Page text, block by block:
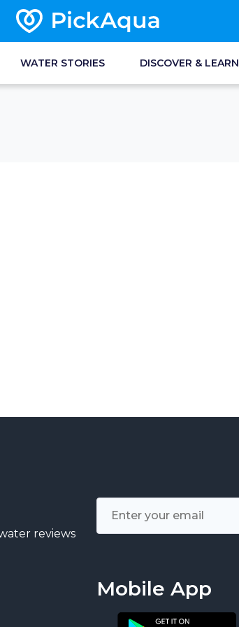
WATER STORIES DISCOVER & LEARN
reviews
Mobile App